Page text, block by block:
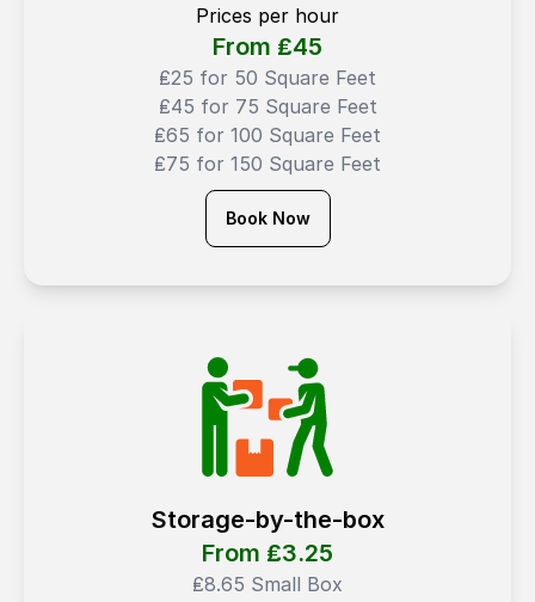
Prices per hour
From ₤45
₤25 for 50 Square Feet
₤45 for 75 Square Feet
₤65 for 100 Square Feet
₤75 for 150 Square Feet
Book Now
Storage-by-the-box
From ₤3.25
₤8.65 Small Box